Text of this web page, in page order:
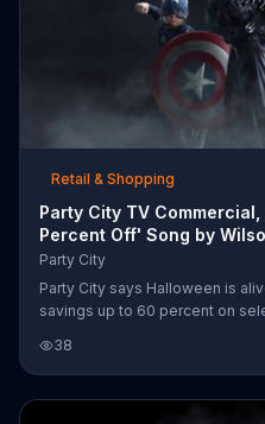
Retail & Shopping
Party City TV
Percent Off' Song by
Party City
Party City says Halloween is
savings up to 60 percent on
38